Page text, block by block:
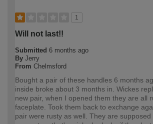
1
Will not last!!
Submitted 6 months ago
By Jerry
From Chelmsford
Bought a pair of these handles 6 months
inside broke about 3 months in. Wickes
new pair, when I opened them they are all
faceplate. Took them back to exchange
pair were rusty as well. They are